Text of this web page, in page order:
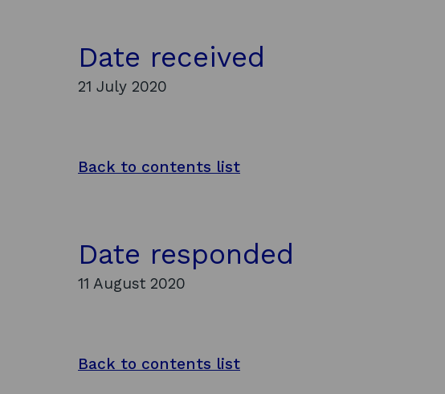
Date received
21 July 2020
Back to contents list
Date responded
11 August 2020
Back to contents list